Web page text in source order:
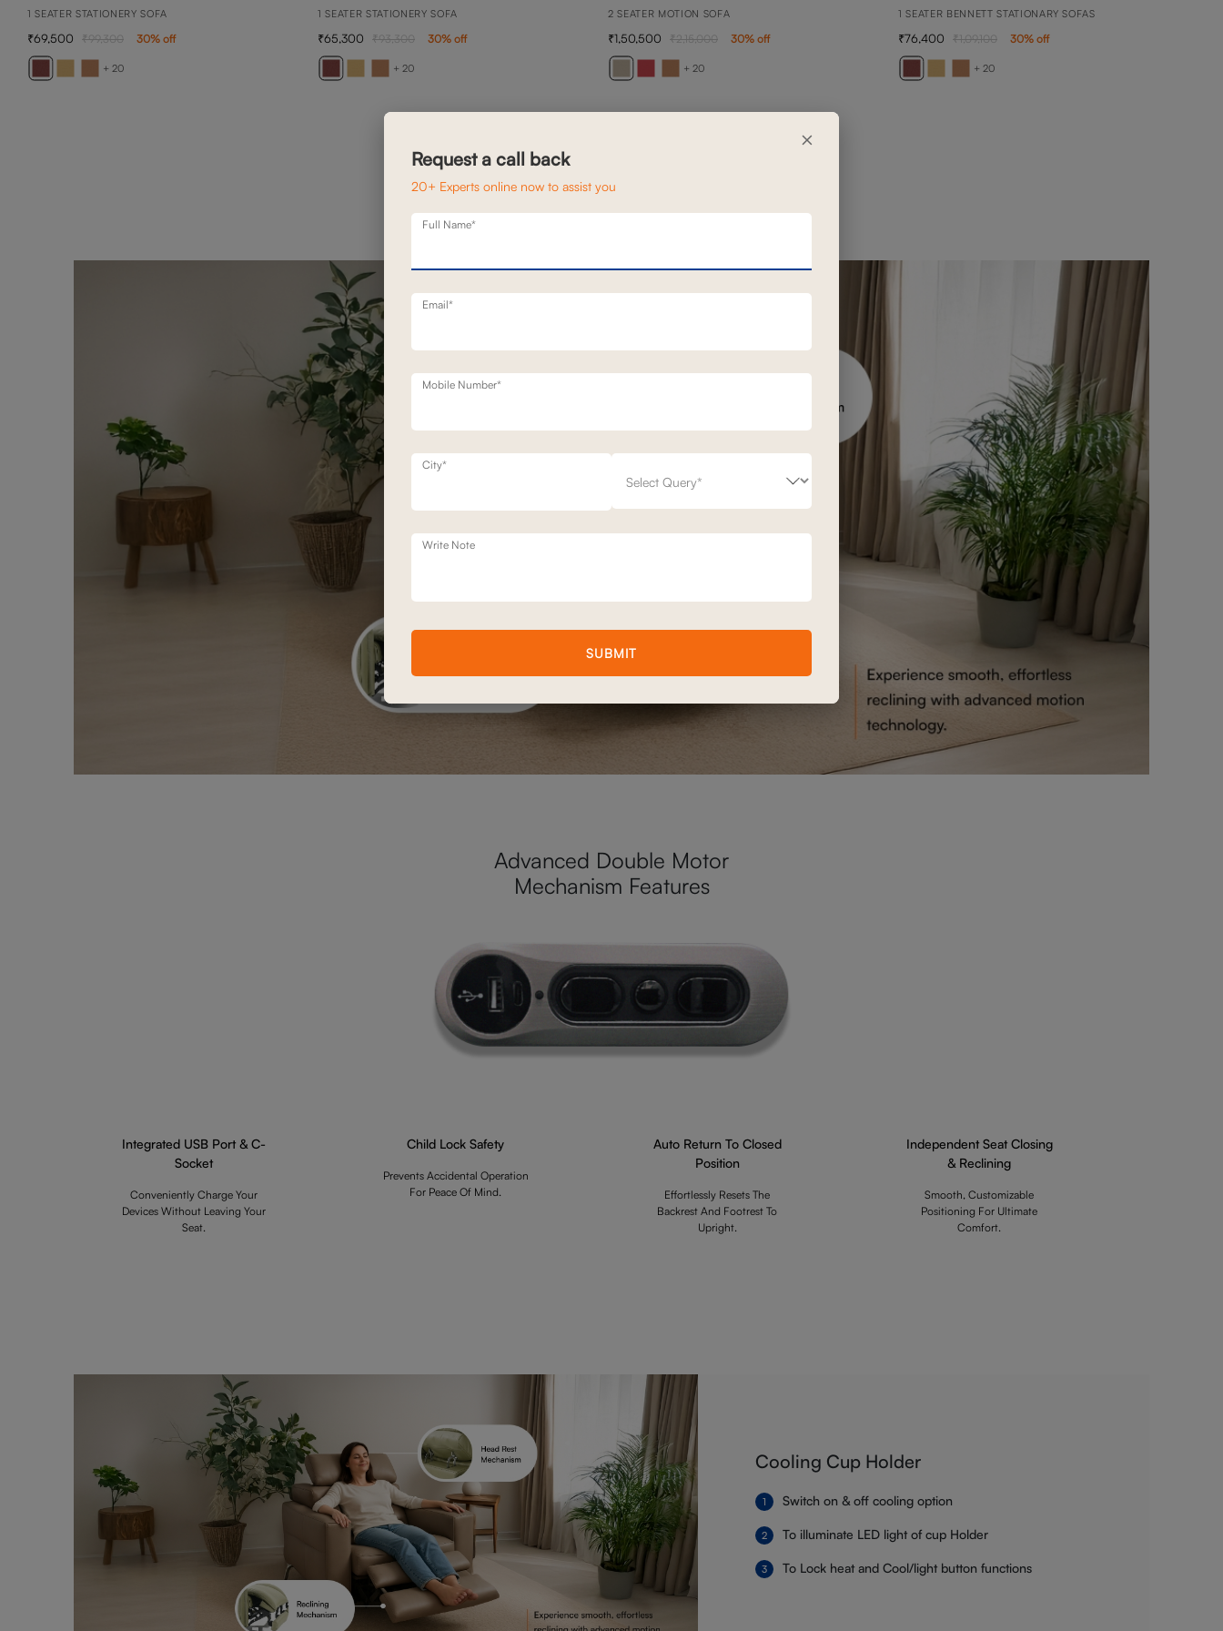
1 SEATER STATIONERY SOFA
+ 20
69,500 99,300 30% off
1 SEATER STATIONERY SOFA
+ 20
65,300 93,300 30% off
2 SEATER MOTION SOFA
+ 20
1,50,500 2,15,000 30% off
1 SEATER BENNETT STATIONARY SOFAS
+ 20
76,400 1,09,100 30% off
Advanced Double Motor
Mechanism Features
Integrated USB Port & C-
Socket
Conveniently Charge Your
Devices Without Leaving Your
Seat.
Child Lock Safety
Prevents Accidental Operation
For Peace Of Mind.
Auto Return To Closed
Position
Effortlessly Resets The
Backrest And Footrest To
Upright.
Independent Seat Closing
& Reclining
Smooth, Customizable
Positioning For Ultimate
Comfort.
Cooling Cup Holder
Switch on & off cooling option
To illuminate LED light of cup Holder
To Lock heat and Cool/light button functions
×
Request a call back
20+ Experts online now to assist you
Full Name*
Email*
Mobile Number*
City*
Write Note
SUBMIT